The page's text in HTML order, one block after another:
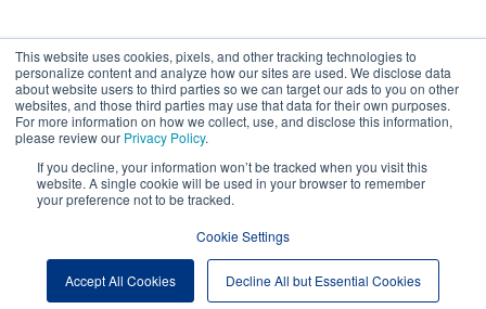
This website uses cookies, pixels, and other tracking technologies to
personalize content and analyze how our sites are used. We disclose data
about website users to third parties so we can target our ads to you on other
websites, and those third parties may use that data for their own purposes.
For more information on how we collect, use, and disclose this information,
please review our Privacy Policy.
If you decline, your information won’t be tracked when you visit this
website. A single cookie will be used in your browser to remember
your preference not to be tracked.
Cookie Settings
Accept All Cookies Decline All but Essential Cookies
Your Privacy Choices
Website Terms of Use
Cookie Preferences